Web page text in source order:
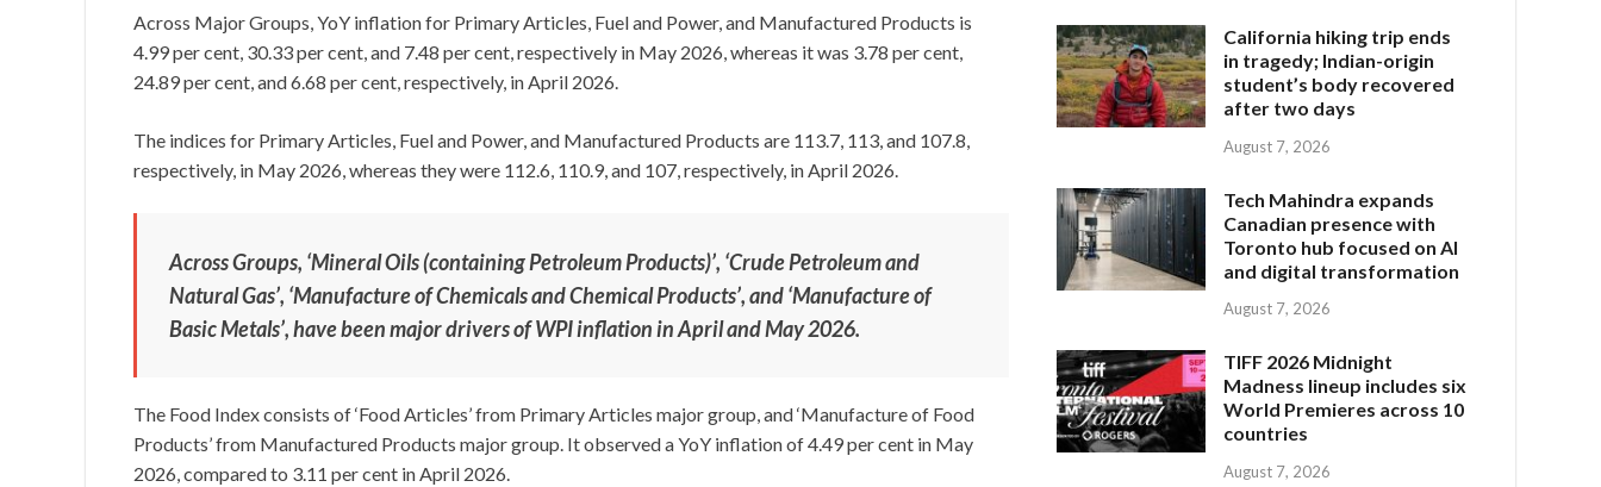
Across Major Groups, YoY inflation for Primary Articles, Fuel and Power, and Manufactured Products is
4.99 per cent, 30.33 per cent, and 7.48 per cent, respectively in May 2026, whereas it was 3.78 per cent,
24.89 per cent, and 6.68 per cent, respectively, in April 2026.
The indices for Primary Articles, Fuel and Power, and Manufactured Products are 113.7, 113, and 107.8,
respectively, in May 2026, whereas they were 112.6, 110.9, and 107, respectively, in April 2026.
Across Groups, ‘Mineral Oils (containing Petroleum Products)’, ‘Crude Petroleum and
Natural Gas’, ‘Manufacture of Chemicals and Chemical Products’, and ‘Manufacture of
Basic Metals’, have been major drivers of WPI inflation in April and May 2026.
The Food Index consists of ‘Food Articles’ from Primary Articles major group, and ‘Manufacture of Food
Products’ from Manufactured Products major group. It observed a YoY inflation of 4.49 per cent in May
2026, compared to 3.11 per cent in April 2026.
California hiking trip ends
in tragedy; Indian-origin
student’s body recovered
after two days
August 7, 2026
Tech Mahindra expands
Canadian presence with
Toronto hub focused on AI
and digital transformation
August 7, 2026
TIFF 2026 Midnight
Madness lineup includes six
World Premieres across 10
countries
August 7, 2026